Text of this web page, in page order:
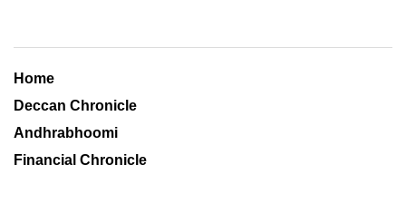
Home
Deccan Chronicle
Andhrabhoomi
Financial Chronicle